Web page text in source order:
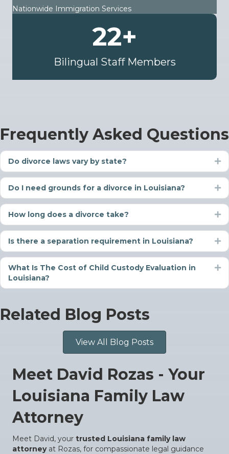
Nationwide Immigration Services
22+
Bilingual Staff Members
Frequently Asked Questions
Do divorce laws vary by state?
Do I need grounds for a divorce in Louisiana?
How long does a divorce take?
Is there a separation requirement in Louisiana?
What Is The Cost of Child Custody Evaluation in
Louisiana?
Related Blog Posts
View All Blog Posts
Meet David Rozas - Your
Louisiana Family Law
Attorney
Meet David, your trusted Louisiana family law
attorneyat Rozas, for compassionate legal guidance